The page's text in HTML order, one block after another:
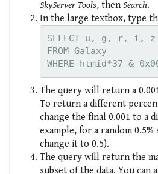
SkyServer Tools, then Search.
In the large textbox, type
SELECT u, g, r, i, z
FROM Galaxy
The query will return a
To return a different
change the final 0.001 to a
example, for a random
change it to 0.5).
The query will return the
subset of the data. You